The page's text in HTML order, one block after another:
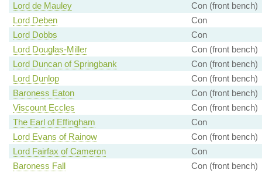
Lord de Mauley
Con (front bench)
Lord Deben
Con
Lord Dobbs
Con
Lord Douglas-Miller
Con (front bench)
Lord Duncan of Springbank
Con (front bench)
Lord Dunlop
Con (front bench)
Baroness Eaton
Con (front bench)
Viscount Eccles
Con (front bench)
The Earl of Effingham
Con
Lord Evans of Rainow
Con (front bench)
Lord Fairfax of Cameron
Con
Baroness Fall
Con (front bench)